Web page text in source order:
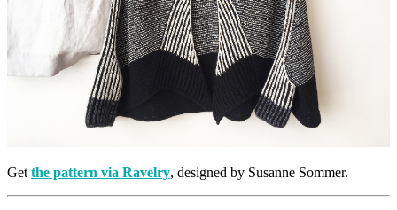
Get the pattern via Ravelry, designed by Susanne Sommer.